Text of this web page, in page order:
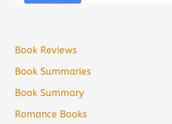
Book Reviews
Book Summaries
Book Summary
Romance Books